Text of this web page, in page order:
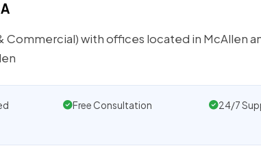
Commercial) with offices located in McAllen
Free Consultation
24/7